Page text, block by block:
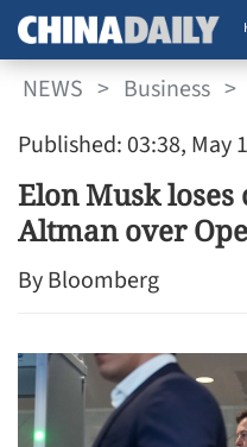
NEWS > Business >
Published: 03:38, May
Elon Musk loses
Altman over
By Bloomberg